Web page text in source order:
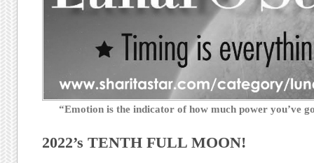
“Emotion is the indicator of how much power you’ve
2022’s TENTH FULL MOON!